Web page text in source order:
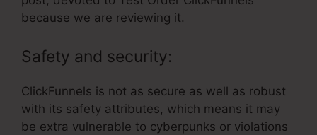
because we are reviewing it.
Safety and security:
ClickFunnels is not as secure as well as robust
with its safety attributes, which means it may
be extra vulnerable to cyberpunks or violations